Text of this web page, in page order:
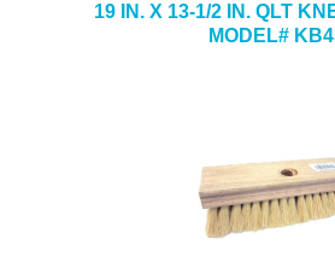
19 IN. X 13-1/2 IN. QLT
MODEL#